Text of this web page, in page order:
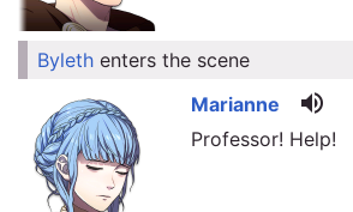
Byleth enters the scene
Marianne volume_up
Professor! Help!